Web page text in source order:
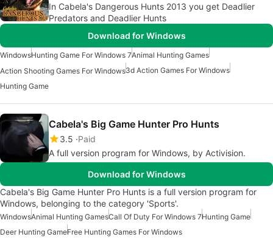
In Cabela's Dangerous Hunts 2013 you get Deadlier
Predators and Deadlier Hunts
Download for Windows
WindowsHunting Game For Windows 7Animal Hunting Games
Action Shooting Games For Windows3d Action Games For Windows
Hunting Game
Cabela's Big Game Hunter Pro Hunts
3.5 Paid
A full version program for Windows, by Activision.
Download for Windows
Cabela's Big Game Hunter Pro Hunts is a full version program for
Windows, belonging to the category 'Sports'.
WindowsAnimal Hunting GamesCall Of Duty For Windows 7Hunting Game
Deer Hunting GameFree Hunting Games For Windows